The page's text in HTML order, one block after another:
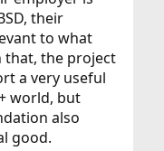
their
to what
that, the project
a very useful
world, but
also
good.